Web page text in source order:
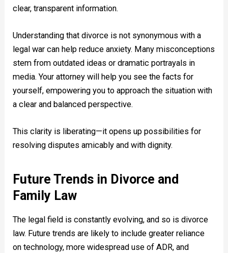
clear, transparent information.
Understanding that divorce is not synonymous with a
legal war can help reduce anxiety. Many misconceptions
stem from outdated ideas or dramatic portrayals in
media. Your attorney will help you see the facts for
yourself, empowering you to approach the situation with
a clear and balanced perspective.
This clarity is liberating—it opens up possibilities for
resolving disputes amicably and with dignity.
Future Trends in Divorce and
Family Law
The legal field is constantly evolving, and so is divorce
law. Future trends are likely to include greater reliance
on technology, more widespread use of ADR, and